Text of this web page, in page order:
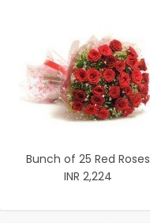
Bunch of 25 Red Roses
INR 2,224